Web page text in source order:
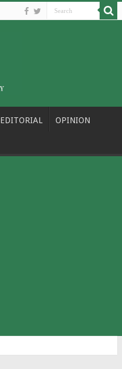
EDITORIAL OPINION